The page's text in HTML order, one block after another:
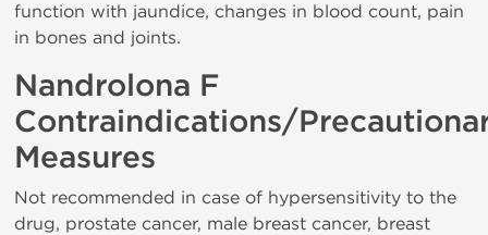
function with jaundice, changes in blood count, pain
in bones and joints.
Nandrolona F
Contraindications/
Measures
Not recommended in case of hypersensitivity to the
drug, prostate cancer, male breast cancer, breast